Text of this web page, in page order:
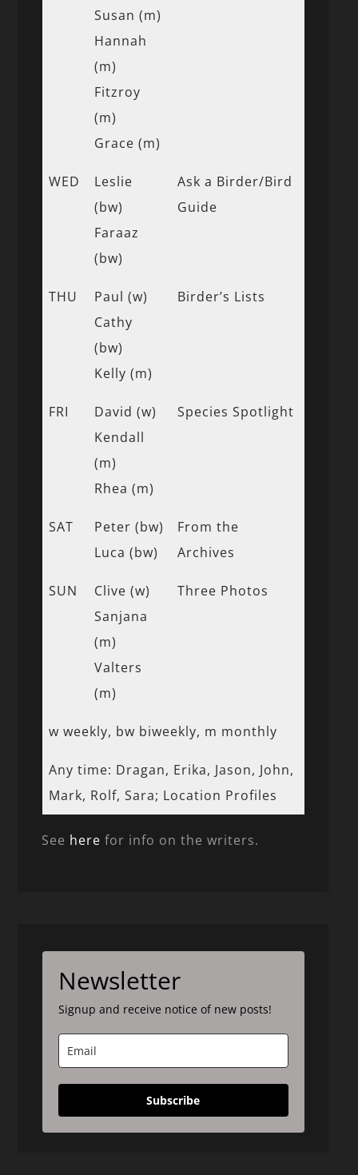
Susan (m)
Hannah
(m)
Fitzroy
(m)
Grace (m)
WED
Leslie
(bw)
Faraaz
(bw)
Ask a Birder/Bird
Guide
THU
Paul (w)
Cathy
(bw)
Kelly (m)
Birder’s Lists
FRI
David (w)
Kendall
(m)
Rhea (m)
Species Spotlight
SAT
Peter (bw)
Luca (bw)
From the
Archives
SUN
Clive (w)
Sanjana
(m)
Valters
(m)
Three Photos
w weekly, bw biweekly, m monthly
Any time: Dragan, Erika, Jason, John,
Mark, Rolf, Sara; Location Profiles
See here for info on the writers.
Newsletter
Signup and receive notice of new posts!
Subscribe